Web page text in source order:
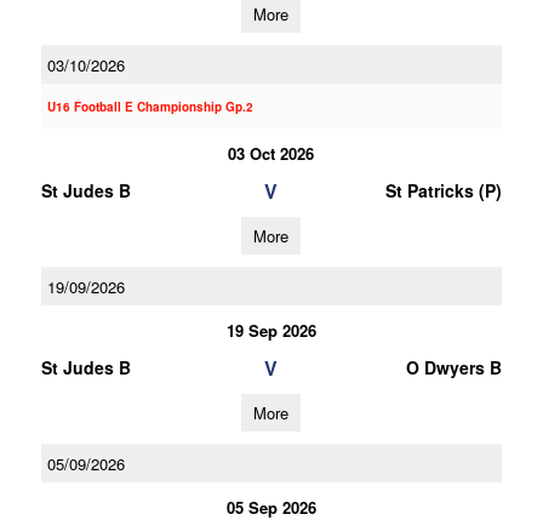
More
03/10/2026
U16 Football E Championship Gp.2
03 Oct 2026
St Judes B V St Patricks (P)
More
19/09/2026
19 Sep 2026
St Judes B V O Dwyers B
More
05/09/2026
05 Sep 2026